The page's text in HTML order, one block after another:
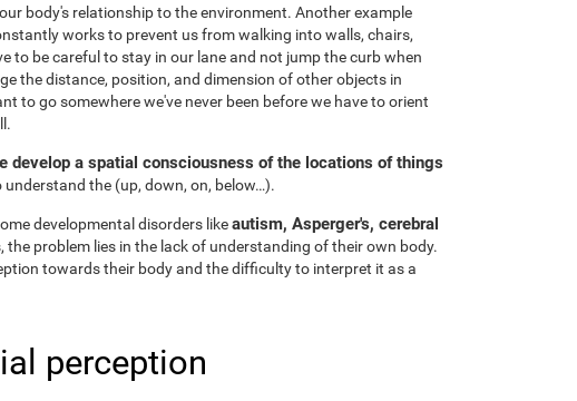
body's relationship to the environment. Another example
works to prevent us from walking into walls, chairs,
to be careful to stay in our lane and not jump the curb when
the distance, position, and dimension of other objects in
to go somewhere we've never been before we have to orient
develop a spatial consciousness of the locations of things
understand the (up, down, on, below…).
developmental disorders likeautism, Asperger's, cerebral
the problem lies in the lack of understanding of their own body.
towards their body and the difficulty to interpret it as a
perception